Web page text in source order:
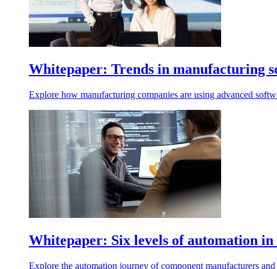
Whitepaper: Trends in manufacturing
Explore how manufacturing companies are using advanced
Whitepaper: Six levels of automation
Explore the automation journey of component manufacturers